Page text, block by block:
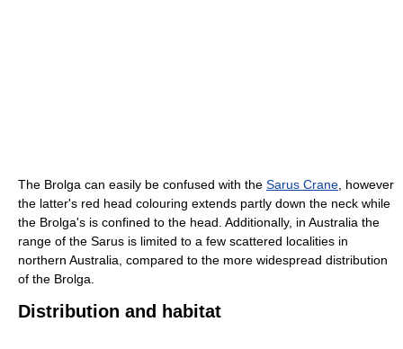
The Brolga can easily be confused with the Sarus Crane, however
the latter's red head colouring extends partly down the neck while
the Brolga's is confined to the head. Additionally, in Australia the
range of the Sarus is limited to a few scattered localities in
northern Australia, compared to the more widespread distribution
of the Brolga.
Distribution and habitat